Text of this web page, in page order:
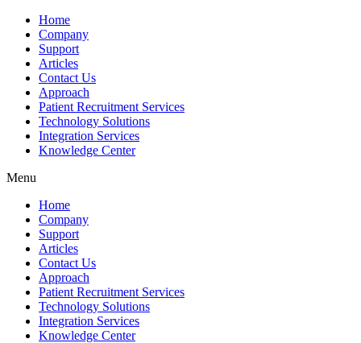
Home
Company
Support
Articles
Contact Us
Approach
Patient Recruitment Services
Technology Solutions
Integration Services
Knowledge Center
Menu
Home
Company
Support
Articles
Contact Us
Approach
Patient Recruitment Services
Technology Solutions
Integration Services
Knowledge Center